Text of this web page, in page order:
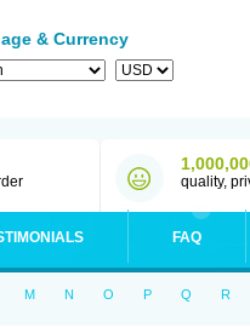
& Currency
quality,
FAQ
M N O P Q R